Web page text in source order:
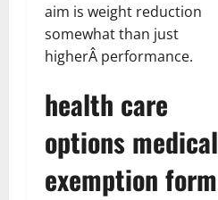
aim is weight reduction
somewhat than just
higherÂ performance.
health care
options medical
exemption form